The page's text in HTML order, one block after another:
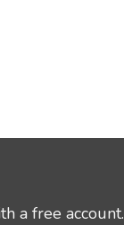
a free account.